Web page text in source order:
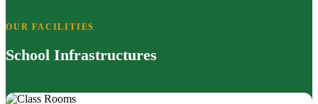
OUR FACILITIES
School Infrastructures